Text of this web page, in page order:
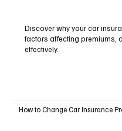
Discover why your car
factors affecting premiums,
effectively.
How to Change Car Insurance